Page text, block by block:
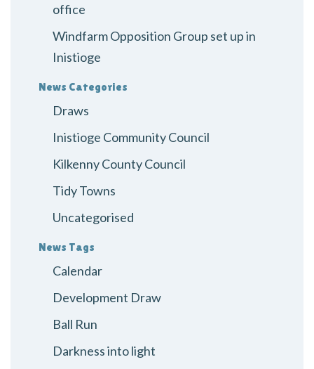
office
Windfarm Opposition Group set up in
Inistioge
News Categories
Draws
Inistioge Community Council
Kilkenny County Council
Tidy Towns
Uncategorised
News Tags
Calendar
Development Draw
Ball Run
Darkness into light